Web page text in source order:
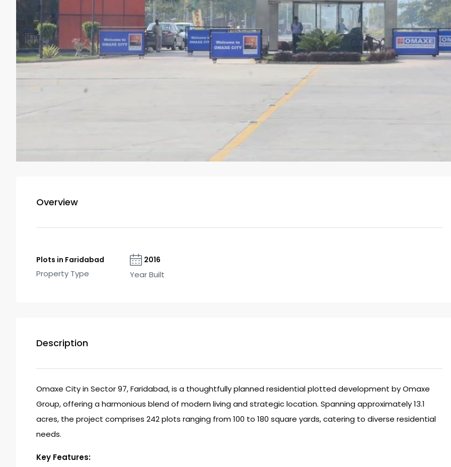
Overview
Plots in Faridabad
Property Type
2016
Year Built
Description
Omaxe City in Sector 97, Faridabad, is a thoughtfully planned residential plotted development by Omaxe
Group, offering a harmonious blend of modern living and strategic location. Spanning approximately 13.1
acres, the project comprises 242 plots ranging from 100 to 180 square yards, catering to diverse residential
needs.
Key Features: